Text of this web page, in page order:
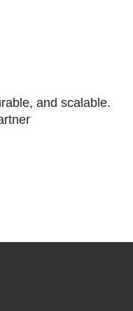
and scalable.